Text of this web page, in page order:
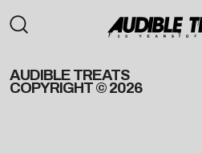
AUDIBLE TREATS
COPYRIGHT © 2026